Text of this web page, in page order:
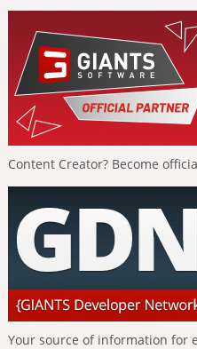
Content Creator? Become
Your source of information for